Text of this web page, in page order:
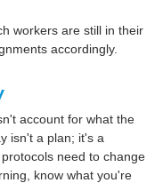
workers are still in their
accordingly.
account for what the
isn't a plan; it's a
need to change
know what you're